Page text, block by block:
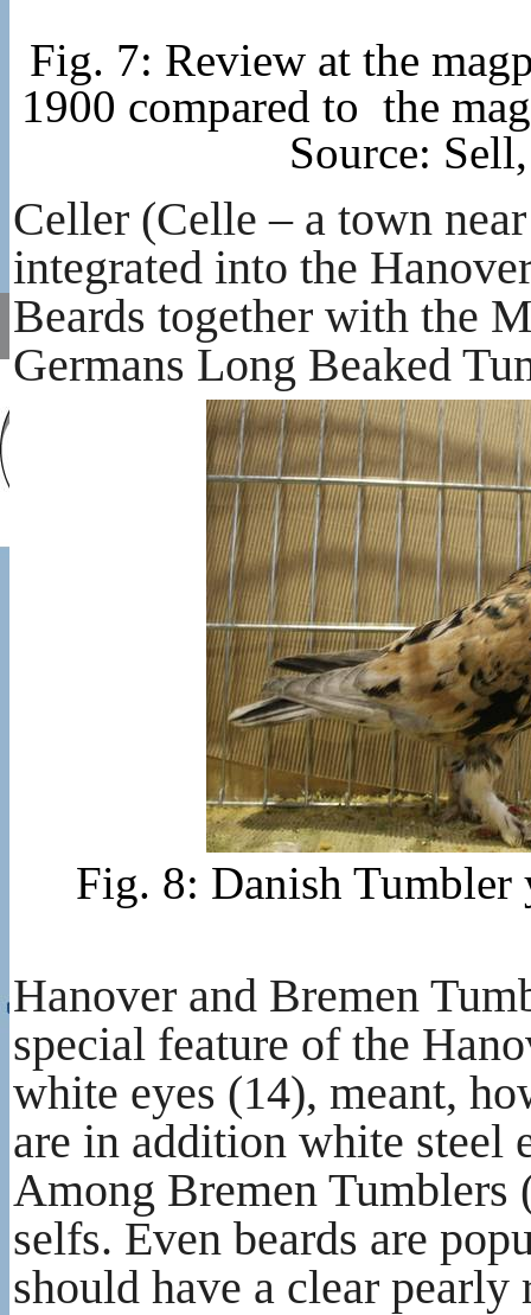
Fig. 7: Review at the
1900 compared to the
Source:
Celler (Celle – a town
integrated into the
Beards together with the
Germans Long Beaked
Fig. 8: Danish Tumbler
Hanover and Bremen
special feature of the
white eyes (14), meant,
are in addition white steel
Among Bremen Tumblers
selfs. Even beards are
should have a clear